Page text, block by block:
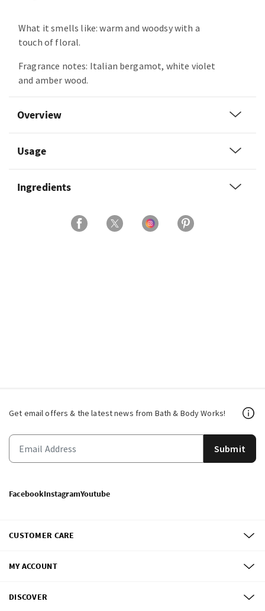
What it smells like: warm and woodsy with a
touch of floral.
Fragrance notes: Italian bergamot, white violet
and amber wood.
Overview
Usage
Ingredients
Get email offers & the latest news from Bath & Body Works!
Submit
FacebookInstagramYoutube
CUSTOMER CARE
MY ACCOUNT
DISCOVER